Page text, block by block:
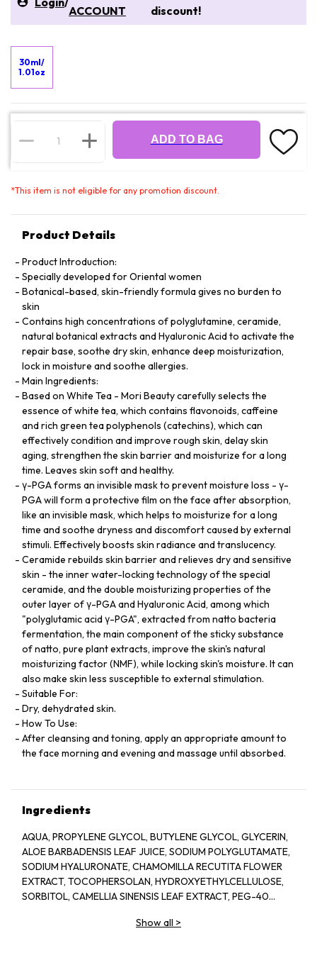
ACCOUNT
discount!
30ml/
1.01oz
ADD TO BAG
*This item is not eligible for any promotion discount.
Product Details
Product Introduction:
Specially developed for Oriental women
Botanical-based, skin-friendly formula gives no burden to
skin
Contains high concentrations of polyglutamine, ceramide,
natural botanical extracts and Hyaluronic Acid to activate the
repair base, soothe dry skin, enhance deep moisturization,
lock in moisture and soothe allergies.
Main Ingredients:
Based on White Tea - Mori Beauty carefully selects the
essence of white tea, which contains flavonoids, caffeine
and rich green tea polyphenols (catechins), which can
effectively condition and improve rough skin, delay skin
aging, strengthen the skin barrier and moisturize for a long
time. Leaves skin soft and healthy.
γ-PGA forms an invisible mask to prevent moisture loss - γ-
PGA will form a protective film on the face after absorption,
like an invisible mask, which helps to moisturize for a long
time and soothe dryness and discomfort caused by external
stimuli. Effectively boosts skin radiance and translucency.
Ceramide rebuilds skin barrier and relieves dry and sensitive
skin - the inner water-locking technology of the special
ceramide, and the double moisturizing properties of the
outer layer of γ-PGA and Hyaluronic Acid, among which
"polyglutamic acid γ-PGA", extracted from natto bacteria
fermentation, the main component of the sticky substance
of natto, pure plant extracts, improve the skin's natural
moisturizing factor (NMF), while locking skin's moisture. It can
also make skin less susceptible to external stimulation.
Suitable For:
Dry, dehydrated skin.
How To Use:
After cleansing and toning, apply an appropriate amount to
the face morning and evening and massage until absorbed.
Ingredients
AQUA, PROPYLENE GLYCOL, BUTYLENE GLYCOL, GLYCERIN,
ALOE BARBADENSIS LEAF JUICE, SODIUM POLYGLUTAMATE,
SODIUM HYALURONATE, CHAMOMILLA RECUTITA FLOWER
EXTRACT, TOCOPHERSOLAN, HYDROXYETHYLCELLULOSE,
SORBITOL, CAMELLIA SINENSIS LEAF EXTRACT, PEG-40
CAPRYLATE, ILLICIUM VERUM FRUIT EXTRACT, PROPANEDIOL,
Show all >